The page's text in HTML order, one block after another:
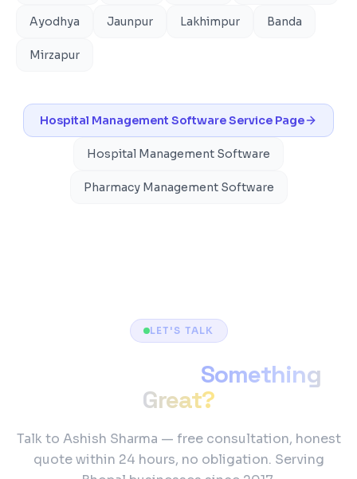
Ayodhya Jaunpur Lakhimpur Banda
Mirzapur
Hospital Management SoftwareService Page
Hospital Management Software
Pharmacy Management Software
LET'S TALK
Something
Great?
Talk to Ashish Sharma — free consultation, honest
quote within 24 hours, no obligation. Serving